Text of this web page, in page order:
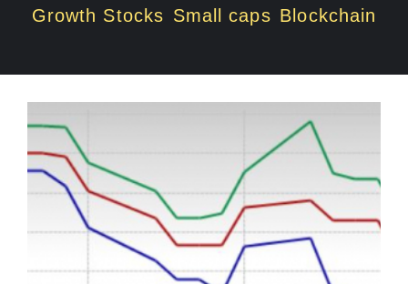
Growth Stocks Small caps Blockchain